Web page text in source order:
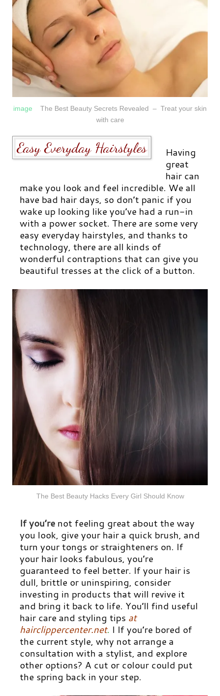
image
The Best Beauty Secrets Revealed – Treat your skin
with care
Easy Everyday Hairstyles
Having
great
hair can
make you look and feel incredible. We all
have bad hair days, so don’t panic if you
wake up looking like you’ve had a run-in
with a power socket. There are some very
easy everyday hairstyles, and thanks to
technology, there are all kinds of
wonderful contraptions that can give you
beautiful tresses at the click of a button.
The Best Beauty Hacks Every Girl Should Know
If you’re not feeling great about the way
you look, give your hair a quick brush, and
turn your tongs or straighteners on. If
your hair looks fabulous, you’re
guaranteed to feel better. If your hair is
dull, brittle or uninspiring, consider
investing in products that will revive it
and bring it back to life. You’ll find useful
hair care and styling tips at
hairclippercenter.net. I If you’re bored of
the current style, why not arrange a
consultation with a stylist, and explore
other options? A cut or colour could put
the spring back in your step.